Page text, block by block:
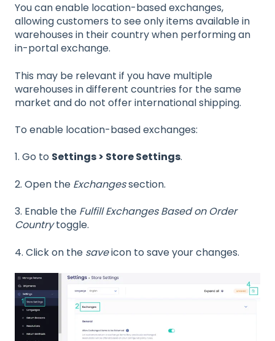
You can enable location-based exchanges,
allowing customers to see only items available in
warehouses in their country when performing an
in-portal exchange.
This may be relevant if you have multiple
warehouses in different countries for the same
market and do not offer international shipping.
To enable location-based exchanges:
1. Go to Settings > Store Settings.
2. Open the Exchangessection.
3. Enable the Fulfill Exchanges Based on Order
Countrytoggle.
4. Click on the saveicon to save your changes.